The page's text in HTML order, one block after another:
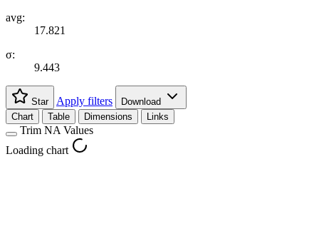
avg:
17.821
σ:
9.443
Star Apply filters
Download
Chart
Table Dimensions Links
Trim NA Values
Loading chart